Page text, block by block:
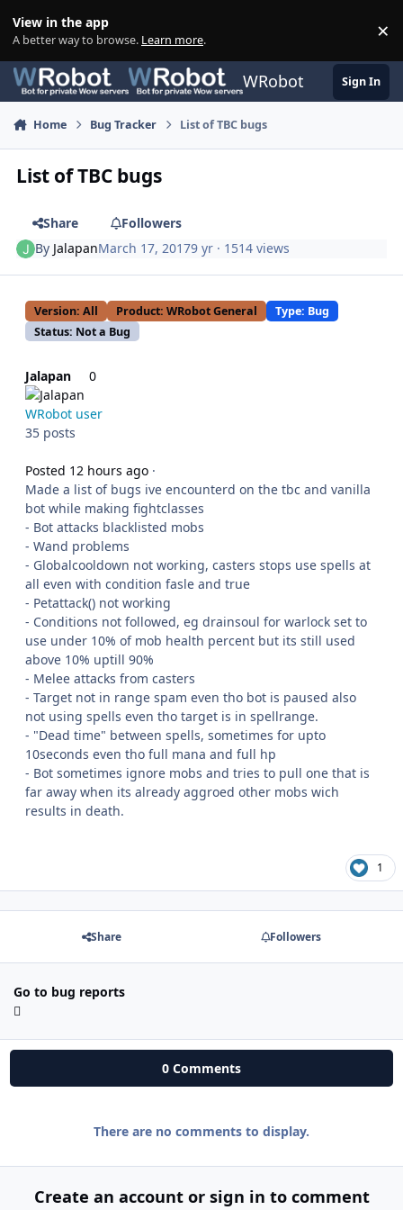
View in the app
A better way to browse. Learn more. ×
WRobot Sign In
Home Bug Tracker List of TBC bugs
List of TBC bugs
Share
Followers
By JalapanMarch 17, 20179 yr · 1514 views
Version: All Product: WRobot General
Type: Bug
Status: Not a Bug
Jalapan 0
WRobot user
35 posts
Posted 12 hours ago ·
Made a list of bugs ive encounterd on the tbc and vanilla
bot while making fightclasses
- Bot attacks blacklisted mobs
- Wand problems
- Globalcooldown not working, casters stops use spells at
all even with condition fasle and true
- Petattack() not working
- Conditions not followed, eg drainsoul for warlock set to
use under 10% of mob health percent but its still used
above 10% uptill 90%
- Melee attacks from casters
- Target not in range spam even tho bot is paused also
not using spells even tho target is in spellrange.
- "Dead time" between spells, sometimes for upto
10seconds even tho full mana and full hp
- Bot sometimes ignore mobs and tries to pull one that is
far away when its already aggroed other mobs wich
results in death.
1
Share Followers
Go to bug reports
0 Comments
There are no comments to display.
Create an account or sign in to comment